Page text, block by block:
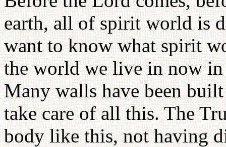
earth, all of spirit world is
want to know what spirit
the world we live in now in
Many walls have been
take care of all this. The
body like this, not having